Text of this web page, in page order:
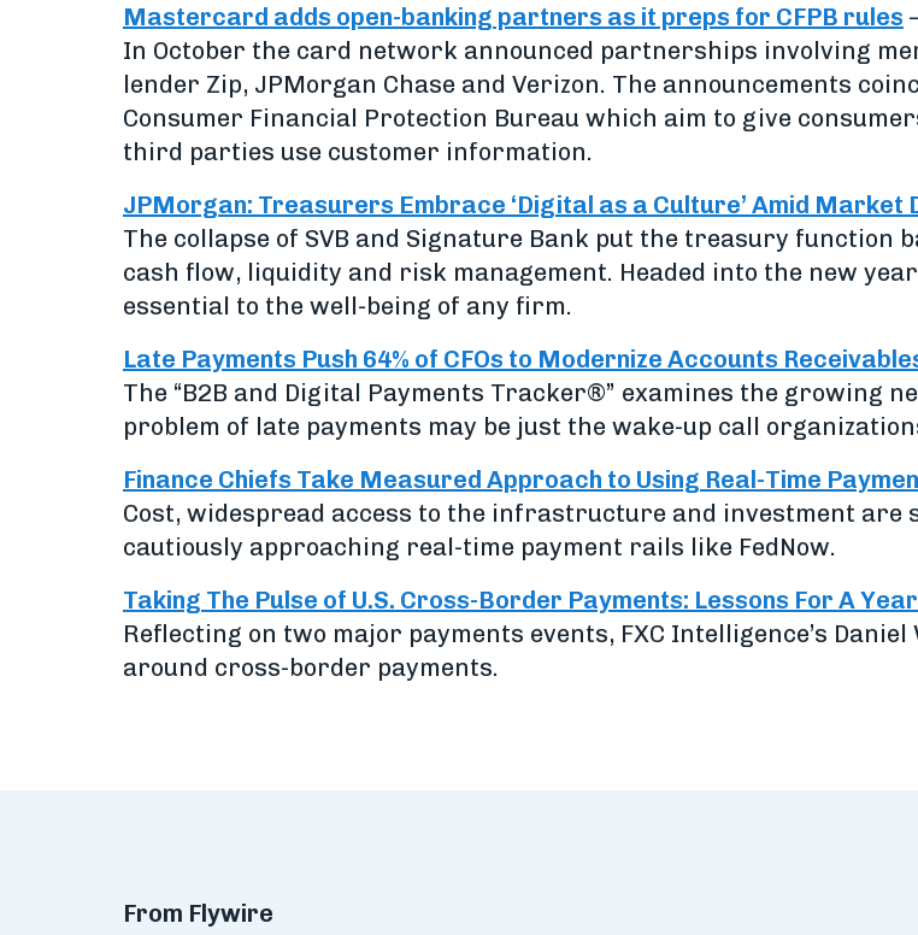
Mastercard adds open-banking partners as it preps for CFPB rules
In October the card network announced partnerships involving
lender Zip, JPMorgan Chase and Verizon. The announcements
Consumer Financial Protection Bureau which aim to give
third parties use customer information.
JPMorgan: Treasurers Embrace ‘Digital as a Culture’ Amid Market
The collapse of SVB and Signature Bank put the treasury function
cash flow, liquidity and risk management. Headed into the new
essential to the well-being of any firm.
Late Payments Push 64% of CFOs to Modernize Accounts
The “B2B and Digital Payments Tracker®” examines the growing
problem of late payments may be just the wake-up call
Finance Chiefs Take Measured Approach to Using Real-Time
Cost, widespread access to the infrastructure and investment are
cautiously approaching real-time payment rails like FedNow.
Taking The Pulse of U.S. Cross-Border Payments: Lessons For A
Reflecting on two major payments events, FXC Intelligence’s
around cross-border payments.
From Flywire